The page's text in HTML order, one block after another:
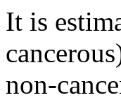
It is
non-